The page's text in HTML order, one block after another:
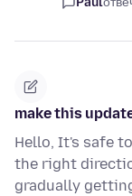
make this
Hello, It's safe
the right
gradually